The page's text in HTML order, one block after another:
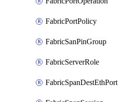
FabricPortPolicy
FabricSanPinGroup
FabricServerRole
FabricSpanDestEthPort